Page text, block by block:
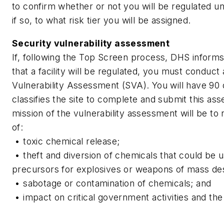
to confirm whether or not you will be regulated
if so, to what risk tier you will be assigned.
Security vulnerability assessment
If, following the Top Screen process, DHS
that a facility will be regulated, you must conduct
Vulnerability Assessment (SVA). You will have 90
classifies the site to complete and submit this
mission of the vulnerability assessment will be to
of:
• toxic chemical release;
• theft and diversion of chemicals that could be
precursors for explosives or weapons of mass
• sabotage or contamination of chemicals; and
• impact on critical government activities and the